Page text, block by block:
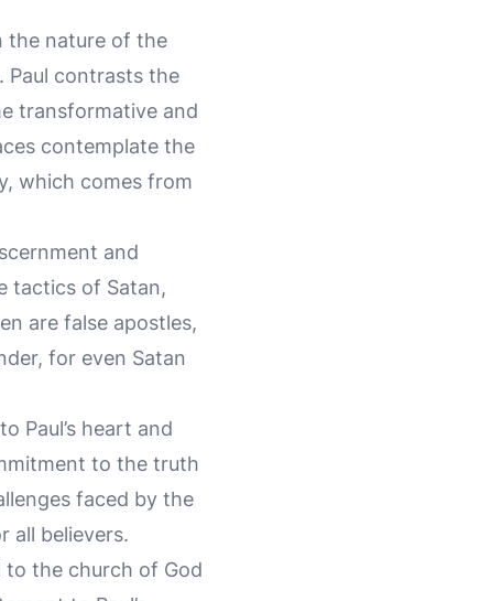
the nature of the
Paul contrasts the
transformative and
contemplate the
which comes from
and
tactics of Satan,
are false apostles,
for even Satan
Paul’s heart and
to the truth
faced by the
all believers.
to the church of God